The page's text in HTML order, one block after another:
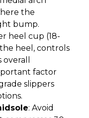
the
bump.
heel cup (18-
heel, controls
factor
slippers
: Avoid